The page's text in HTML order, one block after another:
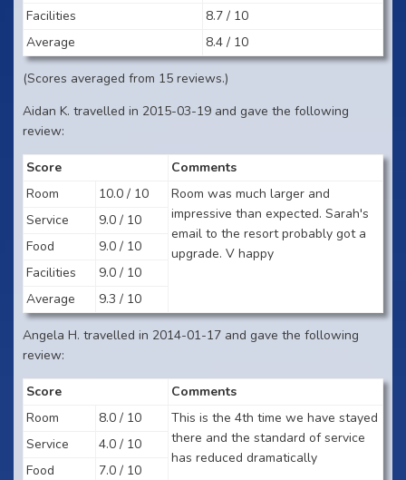
Facilities
8.7 / 10
Average
8.4 / 10
(Scores averaged from 15 reviews.)
Aidan K. travelled in 2015-03-19 and gave the following
review:
Score
Comments
Room
10.0 / 10
Room was much larger and
impressive than expected. Sarah's
email to the resort probably got a
upgrade. V happy
Service
9.0 / 10
Food
9.0 / 10
Facilities
9.0 / 10
Average
9.3 / 10
Angela H. travelled in 2014-01-17 and gave the following
review:
Score
Comments
Room
8.0 / 10
This is the 4th time we have stayed
there and the standard of service
has reduced dramatically
Service
4.0 / 10
Food
7.0 / 10